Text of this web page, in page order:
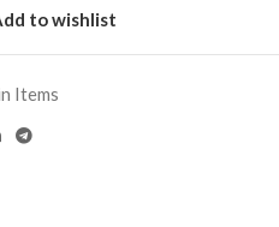
to wishlist
Items